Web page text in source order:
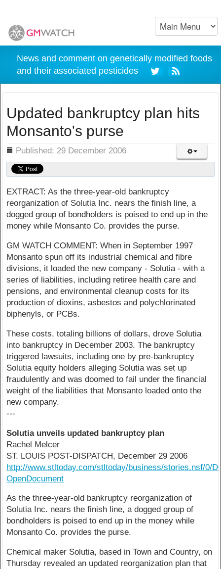
News and comment on genetically modified foods
and their associated pesticides
Updated bankruptcy plan hits
Monsanto's purse
Published: 29 December 2006
EXTRACT: As the three-year-old bankruptcy
reorganization of Solutia Inc. nears the finish line, a
dogged group of bondholders is poised to end up in the
money while Monsanto Co. provides the purse.
GM WATCH COMMENT: When in September 1997
Monsanto spun off its industrial chemical and fibre
divisions, it loaded the new company - Solutia - with a
series of liabilities, including retiree health care and
pensions, and environmental cleanup costs for its
production of dioxins, asbestos and polychlorinated
biphenyls, or PCBs.
These costs, totaling billions of dollars, drove Solutia
into bankruptcy in December 2003. The bankruptcy
triggered lawsuits, including one by pre-bankruptcy
Solutia equity holders alleging Solutia was set up
fraudulently and was doomed to fail under the financial
weight of the liabilities that Monsanto loaded onto the
new company.
---
Solutia unveils updated bankruptcy plan
Rachel Melcer
ST. LOUIS POST-DISPATCH, December 29 2006
http://www.stltoday.com/stltoday/business/stories.nsf/0/
OpenDocument
As the three-year-old bankruptcy reorganization of
Solutia Inc. nears the finish line, a dogged group of
bondholders is poised to end up in the money while
Monsanto Co. provides the purse.
Chemical maker Solutia, based in Town and Country, on
Thursday revealed an updated reorganization plan that